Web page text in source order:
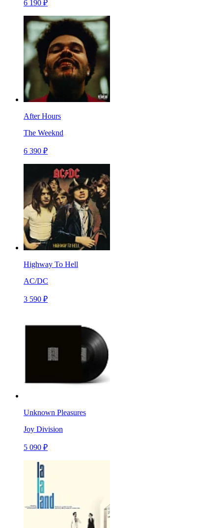
6 190 ₽
After Hours
The Weeknd
6 390 ₽
Highway To Hell
AC/DC
3 590 ₽
Unknown Pleasures
Joy Division
5 090 ₽